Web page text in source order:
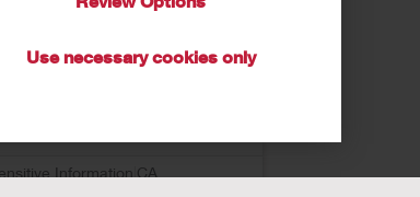
Use necessary cookies only
Information CA